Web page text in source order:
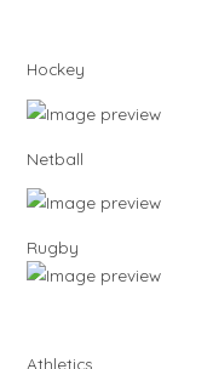
Hockey
Netball
Rugby
Athletics